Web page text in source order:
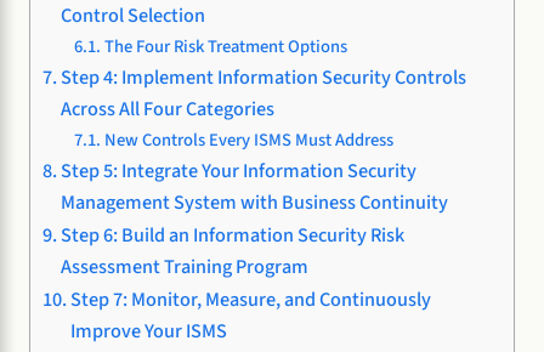
Control Selection
The Four Risk Treatment Options
Step 4: Implement Information Security Controls
Across All Four Categories
New Controls Every ISMS Must Address
Step 5: Integrate Your Information Security
Management System with Business Continuity
Step 6: Build an Information Security Risk
Assessment Training Program
Step 7: Monitor, Measure, and Continuously
Improve Your ISMS